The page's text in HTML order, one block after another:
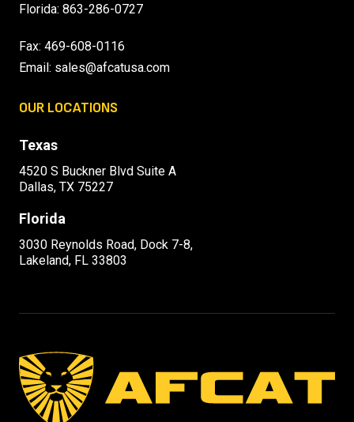
Florida: 863-286-0727
Fax: 469-608-0116
Email: sales@afcatusa.com
OUR LOCATIONS
Texas
4520 S Buckner Blvd Suite A
Dallas, TX 75227
Florida
3030 Reynolds Road, Dock 7-8,
Lakeland, FL 33803